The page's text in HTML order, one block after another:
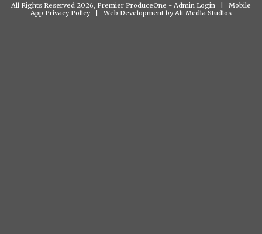
All Rights Reserved 2026, Premier ProduceOne - Admin Login | Mobile
App Privacy Policy| Web Development by Alt Media Studios